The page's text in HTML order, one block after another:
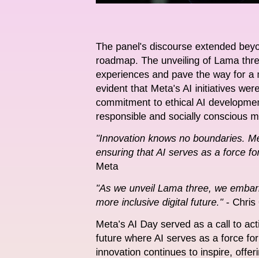
The panel's discourse extended
roadmap. The unveiling of Lama
experiences and pave the way for
evident that Meta's AI initiatives
commitment to ethical AI
responsible and socially conscious
"Innovation knows no boundaries.
ensuring that AI serves as a force
Meta
"As we unveil Lama three, we
more inclusive digital future."- Chris
Meta's AI Day served as a call to
future where AI serves as a force
innovation continues to inspire,